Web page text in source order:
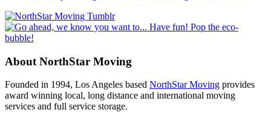
About NorthStar Moving
Founded in 1994, Los Angeles based NorthStar Moving provides
award winning local, long distance and international moving
services and full service storage.